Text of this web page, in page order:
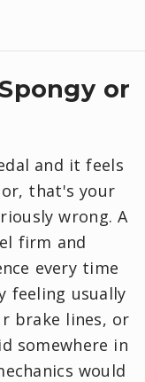
or
and it feels
that's your
wrong. A
firm and
every time
feeling usually
brake lines, or
somewhere in
would